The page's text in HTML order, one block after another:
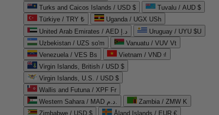
Turks and Caicos Islands / USD $
Tuvalu / AUD $
Türkiye / TRY ₺
Uganda / UGX USh
United Arab Emirates / AED د.إ
Uruguay / UYU $U
Uzbekistan / UZS so'm
Vanuatu / VUV Vt
Venezuela / VES Bs
Vietnam / VND ₫
Virgin Islands, British / USD $
Virgin Islands, U.S. / USD $
Wallis and Futuna / XPF Fr
Western Sahara / MAD د.م.
Zambia / ZMW K
Zimbabwe / USD $
Åland Islands / EUR €